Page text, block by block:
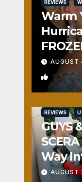
REVIEWS
Warm
0
REVIEWS
GUYS
Way